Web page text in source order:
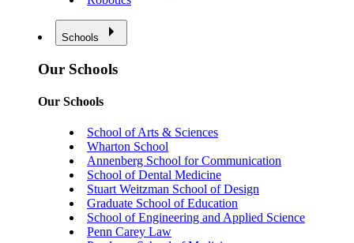
Schools
Our Schools
Our Schools
School of Arts & Sciences
Wharton School
Annenberg School for Communication
School of Dental Medicine
Stuart Weitzman School of Design
Graduate School of Education
School of Engineering and Applied Science
Penn Carey Law